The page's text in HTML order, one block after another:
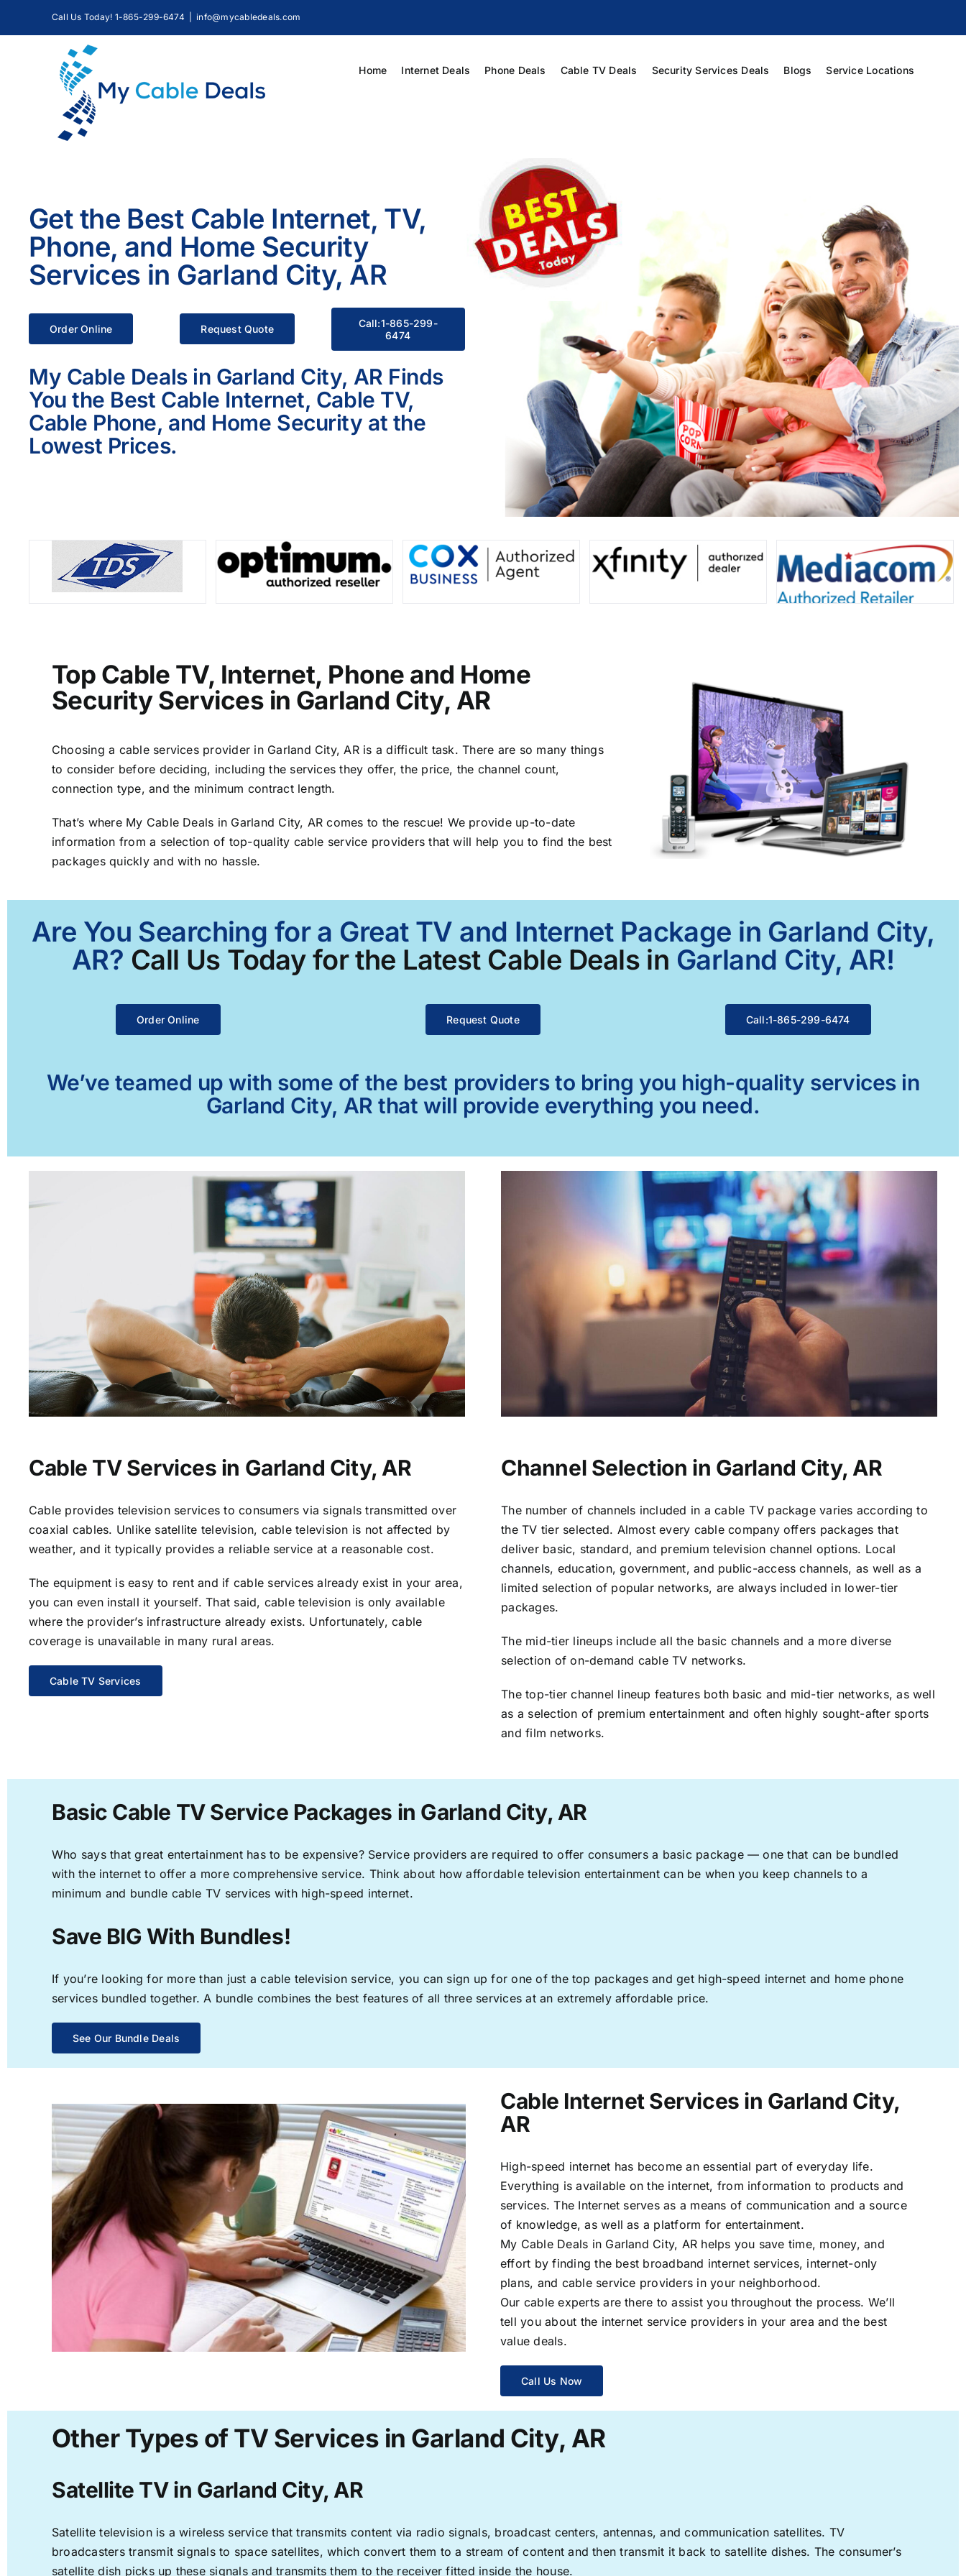
Call Us Today! 1-865-299-6474 info@mycabledeals.com
Home Internet Deals Phone Deals Cable TV Deals Security Services Deals Blogs Service Locations
Get the Best Cable Internet, TV,
Phone, and Home Security
Services in Garland City, AR
Order Online Request Quote
Call:1-865-299-
6474
My Cable Deals in Garland City, AR Finds
You the Best Cable Internet, Cable TV,
Cable Phone, and Home Security at the
Lowest Prices.
Top Cable TV, Internet, Phone and Home
Security Services in Garland City, AR
Choosing a cable services provider in Garland City, AR is a difficult task. There are so many things
to consider before deciding, including the services they offer, the price, the channel count,
connection type, and the minimum contract length.
That’s where My Cable Deals in Garland City, AR comes to the rescue! We provide up-to-date
information from a selection of top-quality cable service providers that will help you to find the best
packages quickly and with no hassle.
Are You Searching for a Great TV and Internet Package in Garland City,
AR? Call Us Today for the Latest Cable Deals in Garland City, AR!
Order Online Request Quote Call:1-865-299-6474
We’ve teamed up with some of the best providers to bring you high-quality services in
Garland City, AR that will provide everything you need.
Cable TV Services in Garland City, AR
Cable provides television services to consumers via signals transmitted over
coaxial cables. Unlike satellite television, cable television is not affected by
weather, and it typically provides a reliable service at a reasonable cost.
The equipment is easy to rent and if cable services already exist in your area,
you can even install it yourself. That said, cable television is only available
where the provider’s infrastructure already exists. Unfortunately, cable
coverage is unavailable in many rural areas.
Cable TV Services
Channel Selection in Garland City, AR
The number of channels included in a cable TV package varies according to
the TV tier selected. Almost every cable company offers packages that
deliver basic, standard, and premium television channel options. Local
channels, education, government, and public-access channels, as well as a
limited selection of popular networks, are always included in lower-tier
packages.
The mid-tier lineups include all the basic channels and a more diverse
selection of on-demand cable TV networks.
The top-tier channel lineup features both basic and mid-tier networks, as well
as a selection of premium entertainment and often highly sought-after sports
and film networks.
Basic Cable TV Service Packages in Garland City, AR
Who says that great entertainment has to be expensive? Service providers are required to offer consumers a basic package — one that can be bundled
with the internet to offer a more comprehensive service. Think about how affordable television entertainment can be when you keep channels to a
minimum and bundle cable TV services with high-speed internet.
Save BIG With Bundles!
If you’re looking for more than just a cable television service, you can sign up for one of the top packages and get high-speed internet and home phone
services bundled together. A bundle combines the best features of all three services at an extremely affordable price.
See Our Bundle Deals
Cable Internet Services in Garland City,
AR
High-speed internet has become an essential part of everyday life.
Everything is available on the internet, from information to products and
services. The Internet serves as a means of communication and a source
of knowledge, as well as a platform for entertainment.
My Cable Deals in Garland City, AR helps you save time, money, and
effort by finding the best broadband internet services, internet-only
plans, and cable service providers in your neighborhood.
Our cable experts are there to assist you throughout the process. We’ll
tell you about the internet service providers in your area and the best
value deals.
Call Us Now
Other Types of TV Services in Garland City, AR
Satellite TV in Garland City, AR
Satellite television is a wireless service that transmits content via radio signals, broadcast centers, antennas, and communication satellites. TV
broadcasters transmit signals to space satellites, which convert them to a stream of content and then transmit it back to satellite dishes. The consumer’s
satellite dish picks up these signals and transmits them to the receiver fitted inside the house.